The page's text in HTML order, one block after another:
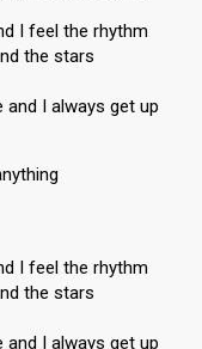
I feel the rhythm
the stars
and I always get up
I feel the rhythm
the stars
and I always get up